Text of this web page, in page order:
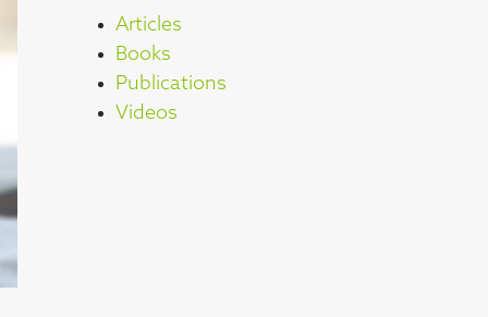
Articles
Books
Publications
Videos